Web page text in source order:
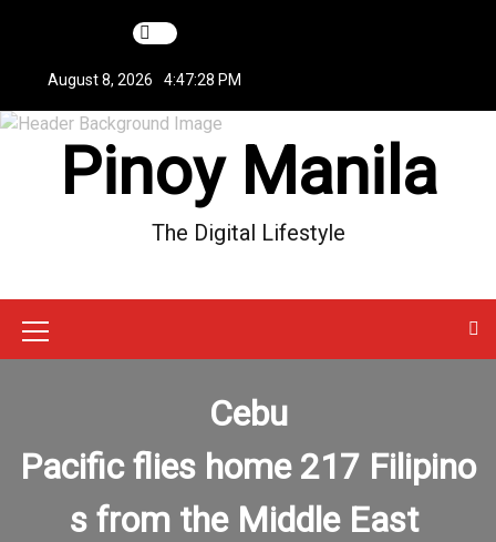
t
n
August 8, 2026 4:47:28 PM
Pinoy Manila
The Digital Lifestyle
M
u
Cebu
Pacific flies home 217 Filipino
s from the Middle East